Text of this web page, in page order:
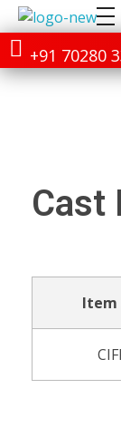
+91 70280
Cast
Item